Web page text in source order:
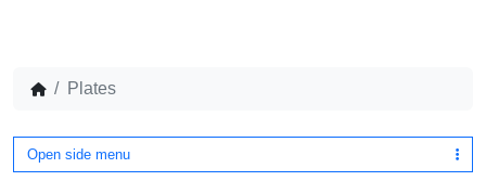
Plates
Open side menu